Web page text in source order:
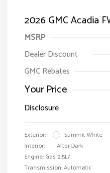
2026 GMC Acadia
MSRP
Dealer Discount
GMC Rebates
Your Price
Disclosure
Exterior:
Summit White
Interior:
After Dark
Engine: Gas 2.5L/
Transmission: Automatic